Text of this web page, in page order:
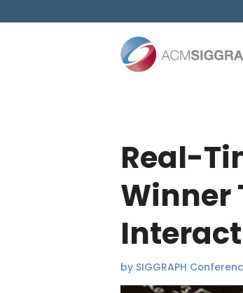
Real-
Winner
by SIGGRAPH